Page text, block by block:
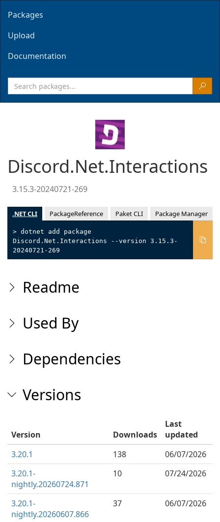
Packages
Upload
Documentation
Discord.Net.Interactions
3.15.3-20240721-269
.NET CLI PackageReference Paket CLI Package Manager
> dotnet add package
Discord.Net.Interactions --version 3.15.3-
20240721-269
Readme
Used By
Dependencies
Versions
Version Downloads
Last
updated
3.20.1
138
06/07/2026
3.20.1-
nightly.20260724.871
10 07/24/2026
3.20.1-
nightly.20260607.866
37 06/07/2026